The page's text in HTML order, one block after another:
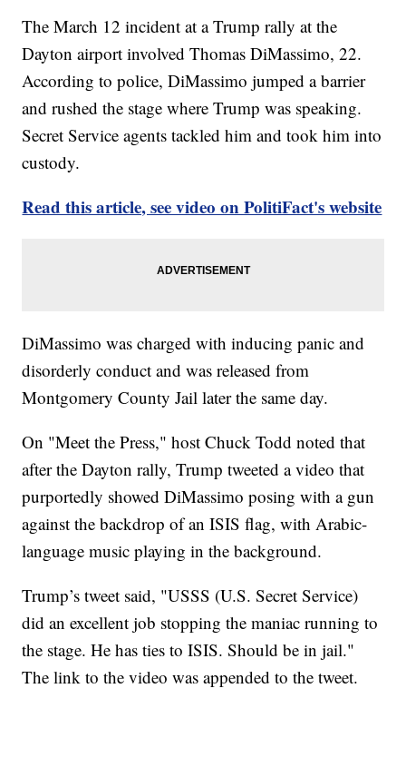
The March 12 incident at a Trump rally at the
Dayton airport involved Thomas DiMassimo, 22.
According to police, DiMassimo jumped a barrier
and rushed the stage where Trump was speaking.
Secret Service agents tackled him and took him into
custody.
Read this article, see video on PolitiFact's website
DiMassimo was charged with inducing panic and
disorderly conduct and was released from
Montgomery County Jail later the same day.
On "Meet the Press," host Chuck Todd noted that
after the Dayton rally, Trump tweeted a video that
purportedly showed DiMassimo posing with a gun
against the backdrop of an ISIS flag, with Arabic-
language music playing in the background.
Trump’s tweet said, "USSS (U.S. Secret Service)
did an excellent job stopping the maniac running to
the stage. He has ties to ISIS. Should be in jail."
The link to the video was appended to the tweet.